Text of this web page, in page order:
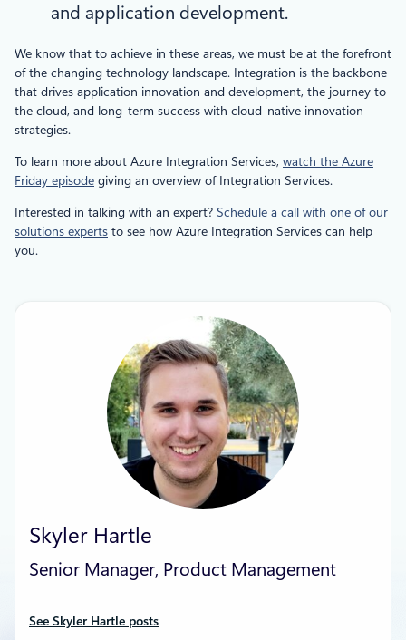
and application development.
We know that to achieve in these areas, we must be at the forefront
of the changing technology landscape. Integration is the backbone
that drives application innovation and development, the journey to
the cloud, and long-term success with cloud-native innovation
strategies.
To learn more about Azure Integration Services, watch the Azure
Friday episode giving an overview of Integration Services.
Interested in talking with an expert? Schedule a call with one of our
solutions experts to see how Azure Integration Services can help
you.
Skyler Hartle
Senior Manager, Product Management
See Skyler Hartle posts